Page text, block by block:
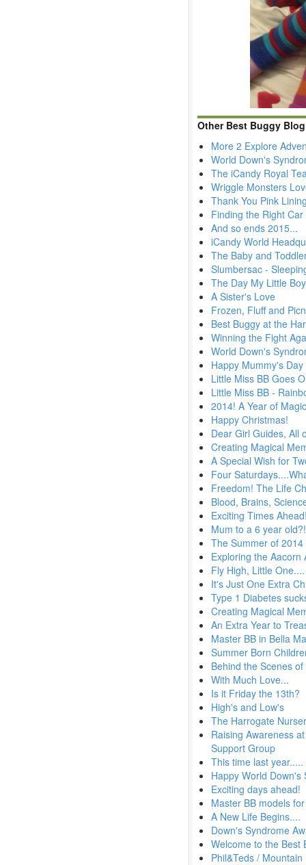
Other Best Buggy
More 2 Explore
World Down's
The iCandy Royal
Wriggle Monsters
Thank You Pink
Finding the Right
And so ends 2015...
iCandy World
The Baby and
Slumbersac -
The Day My Little
A Sister's Love
Frozen, Fluff and
Best Buggy at the
Winning the Fight
World Down's
Happy Mummy's Day
Little Miss BB Goes
Little Miss BB -
2014! A Year of
Happy Christmas!
Dear Girl Guides, All
Creating Magical
A Special Wish for
Four
Freedom! The Life
Blood, Brains,
Exciting Times
Mum to a 6 year
The Summer of 2014
Exploring the Aacorn
Fly High, Little One....
It's Just One Extra
Type 1 Diabetes
Creating Magical
An Extra Year to
Master BB in Bella
Summer Born
Behind the Scenes
With Much Love...
Is it Friday the 13th?
High's and Low's
The Harrogate
Raising Awareness
Support Group
This time last year.....
Happy World
Exciting days ahead!
Master BB models
A New Life Begins....
Down's Syndrome
Welcome to the Best
Phil&Teds /